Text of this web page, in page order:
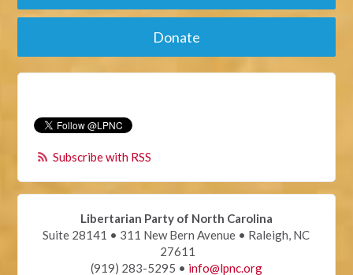
Donate
Subscribe with RSS
Libertarian Party of North Carolina
Suite 28141 • 311 New Bern Avenue • Raleigh, NC
27611
(919) 283-5295 • info@lpnc.org